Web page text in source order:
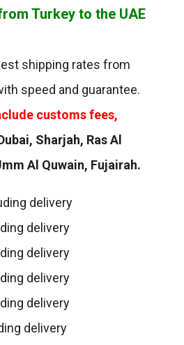
Turkey to the UAE
shipping rates from
speed and guarantee.
customs fees,
Sharjah, Ras Al
Al Quwain, Fujairah.
delivery
delivery
delivery
delivery
delivery
delivery